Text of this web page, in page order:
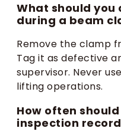
What should
during a beam
Remove the clamp
Tag it as defective
supervisor. Never
lifting operations.
How often
inspection